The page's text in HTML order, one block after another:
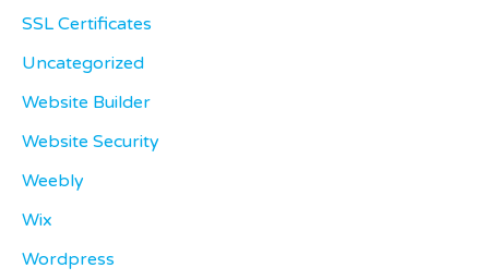
SSL Certificates
Uncategorized
Website Builder
Website Security
Weebly
Wix
Wordpress